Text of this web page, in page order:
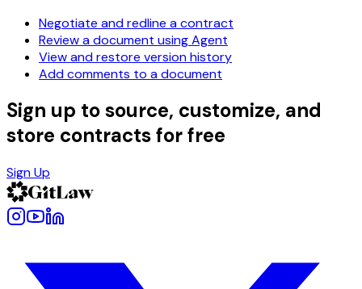
Negotiate and redline a contract
Review a document using Agent
View and restore version history
Add comments to a document
Sign up to source, customize, and
store contracts for free
Sign Up